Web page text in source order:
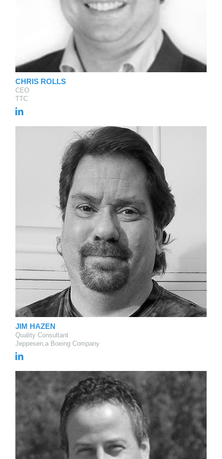
CHRIS ROLLS
CEO
TTC
JIM HAZEN
Quality Consultant
Jeppesen,a Boeing Company